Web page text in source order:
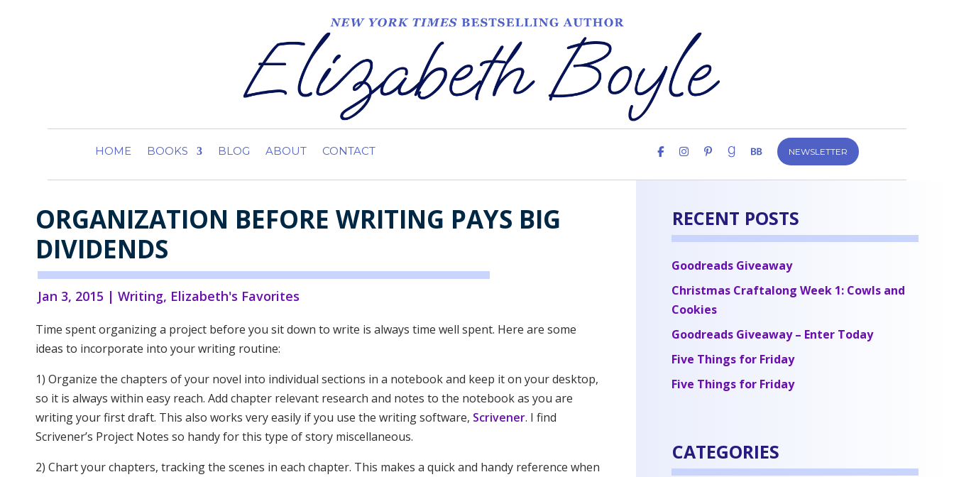
HOME BOOKS BLOG ABOUT CONTACT NEWSLETTER
ORGANIZATION BEFORE WRITING PAYS BIG
DIVIDENDS
Jan 3, 2015 | Writing, Elizabeth's Favorites
Time spent organizing a project before you sit down to write is always time well spent. Here are some
ideas to incorporate into your writing routine:
1) Organize the chapters of your novel into individual sections in a notebook and keep it on your desktop,
so it is always within easy reach. Add chapter relevant research and notes to the notebook as you are
writing your first draft. This also works very easily if you use the writing software, Scrivener. I find
Scrivener’s Project Notes so handy for this type of story miscellaneous.
2) Chart your chapters, tracking the scenes in each chapter. This makes a quick and handy reference when
RECENT POSTS
Goodreads Giveaway
Christmas Craftalong Week 1: Cowls and
Cookies
Goodreads Giveaway – Enter Today
Five Things for Friday
Five Things for Friday
CATEGORIES